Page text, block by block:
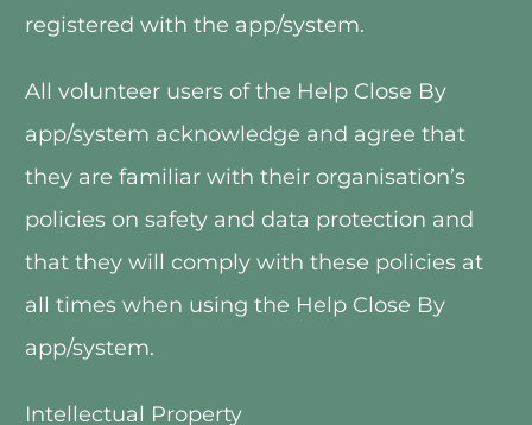
registered with the app/system.
All volunteer users of the Help Close By
app/system acknowledge and agree that
they are familiar with their organisation’s
policies on safety and data protection and
that they will comply with these policies at
all times when using the Help Close By
app/system.
Intellectual Property